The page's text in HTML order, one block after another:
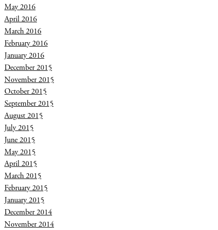
May 2016
April 2016
March 2016
February 2016
January 2016
December 2015
November 2015
October 2015
September 2015
August 2015
July 2015
June 2015
May 2015
April 2015
March 2015
February 2015
January 2015
December 2014
November 2014